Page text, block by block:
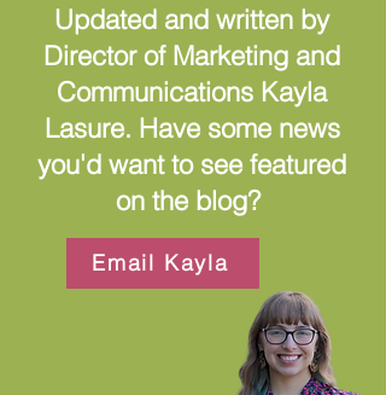
Updated and written by
Director of Marketing and
Communications Kayla
Lasure. Have some news
you'd want to see featured
on the blog?
Email Kayla